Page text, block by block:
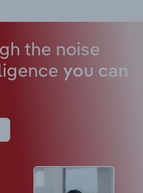
the noise
you can